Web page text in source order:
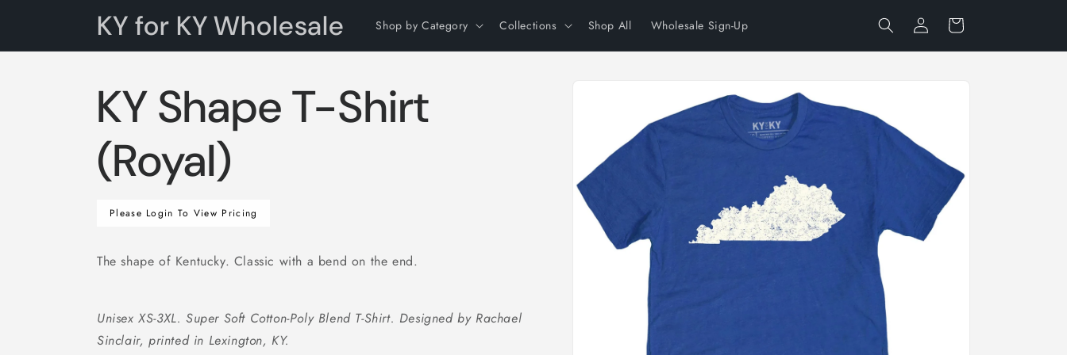
KY for KY Wholesale Shop by Category Collections Shop All Wholesale Sign-Up
Log
in
Cart
KY Shape T-Shirt
(Royal)
Regular
Please Login To View Pricing
The shape of Kentucky. Classic with a bend on the end.
Unisex XS-3XL. Super Soft Cotton-Poly Blend T-Shirt. Designed by Rachael
Sinclair, printed in Lexington, KY.